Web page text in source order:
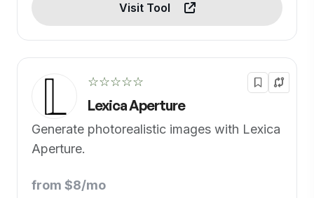
Visit Tool
☆☆☆☆☆
Lexica Aperture
Generate photorealistic images with Lexica
Aperture.
from $8/mo